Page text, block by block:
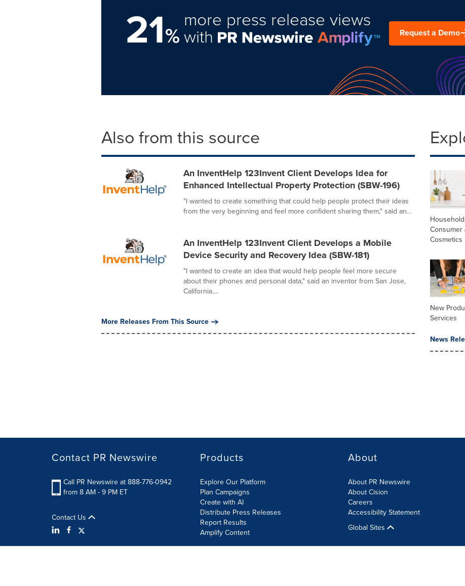
21%
more press release views
with Request a Demo
Also from this source
An InventHelp 123Invent Client Develops Idea for
Enhanced Intellectual Property Protection (SBW-196)
"I wanted to create something that could help people protect their ideas
from the very beginning and feel more confident sharing them," said an...
An InventHelp 123Invent Client Develops a Mobile
Device Security and Recovery Idea (SBW-181)
"I wanted to create an idea that would help people feel more secure
about their phones and personal data," said an inventor from San Jose,
California....
More Releases From This Source
Consumer
Cosmetics
New
Services
News
Contact PR Newswire
Call PR Newswire at 888-776-0942
from 8 AM - 9 PM ET
Contact Us
Products
Explore Our Platform
Plan Campaigns
Create with AI
Distribute Press Releases
Report Results
Amplify Content
About
About PR Newswire
About Cision
Careers
Accessibility Statement
Global Sites